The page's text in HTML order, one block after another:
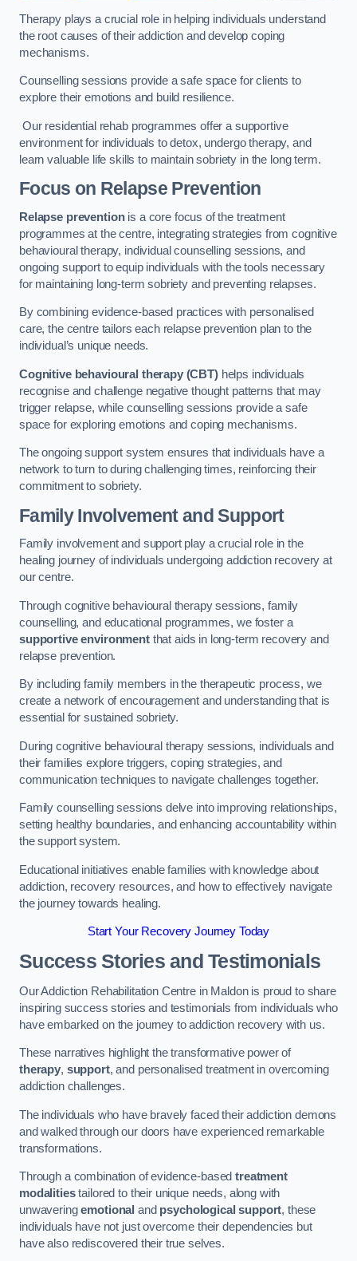
Therapy plays a crucial role in helping individuals understand
the root causes of their addiction and develop coping
mechanisms.
Counselling sessions provide a safe space for clients to
explore their emotions and build resilience.
Our residential rehab programmes offer a supportive
environment for individuals to detox, undergo therapy, and
learn valuable life skills to maintain sobriety in the long term.
Focus on Relapse Prevention
Relapse preventionis a core focus of the treatment
programmes at the centre, integrating strategies from cognitive
behavioural therapy, individual counselling sessions, and
ongoing support to equip individuals with the tools necessary
for maintaining long-term sobriety and preventing relapses.
By combining evidence-based practices with personalised
care, the centre tailors each relapse prevention plan to the
individual’s unique needs.
Cognitive behavioural therapy (CBT)helps individuals
recognise and challenge negative thought patterns that may
trigger relapse, while counselling sessions provide a safe
space for exploring emotions and coping mechanisms.
The ongoing support system ensures that individuals have a
network to turn to during challenging times, reinforcing their
commitment to sobriety.
Family Involvement and Support
Family involvement and support play a crucial role in the
healing journey of individuals undergoing addiction recovery at
our centre.
Through cognitive behavioural therapy sessions, family
counselling, and educational programmes, we foster a
supportive environmentthat aids in long-term recovery and
relapse prevention.
By including family members in the therapeutic process, we
create a network of encouragement and understanding that is
essential for sustained sobriety.
During cognitive behavioural therapy sessions, individuals and
their families explore triggers, coping strategies, and
communication techniques to navigate challenges together.
Family counselling sessions delve into improving relationships,
setting healthy boundaries, and enhancing accountability within
the support system.
Educational initiatives enable families with knowledge about
addiction, recovery resources, and how to effectively navigate
the journey towards healing.
Start Your Recovery Journey Today
Success Stories and Testimonials
Our Addiction Rehabilitation Centre in Maldon is proud to share
inspiring success stories and testimonials from individuals who
have embarked on the journey to addiction recovery with us.
These narratives highlight the transformative power of
therapy, support, and personalised treatment in overcoming
addiction challenges.
The individuals who have bravely faced their addiction demons
and walked through our doors have experienced remarkable
transformations.
Through a combination of evidence-basedtreatment
modalitiestailored to their unique needs, along with
unwaveringemotional and psychological support, these
individuals have not just overcome their dependencies but
have also rediscovered their true selves.